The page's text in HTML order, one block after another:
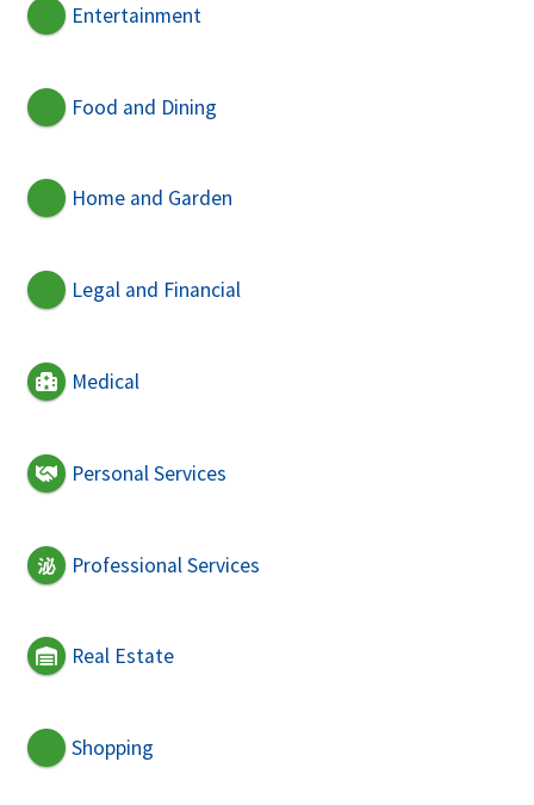
Entertainment
Food and Dining
Home and Garden
Legal and Financial
Medical
Personal Services
Professional Services
Real Estate
Shopping